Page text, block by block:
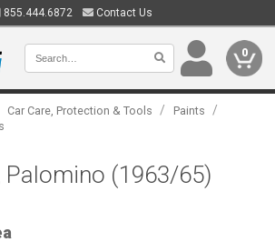
855.444.6872 Contact Us
0
Car Care, Protection & Tools / Paints /
Palomino (1963/65)